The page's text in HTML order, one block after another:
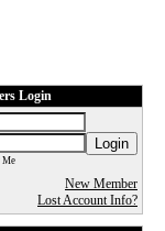
Login
Login
Me
New Member
Lost Account Info?